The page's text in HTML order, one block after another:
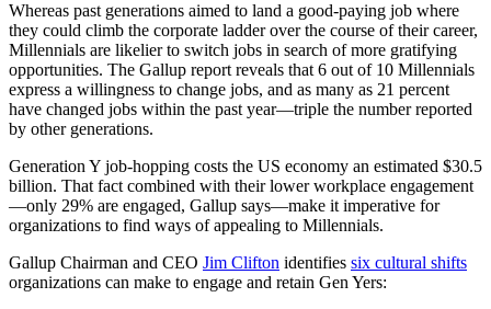
Whereas past generations aimed to land a good-paying job where
they could climb the corporate ladder over the course of their career,
Millennials are likelier to switch jobs in search of more gratifying
opportunities. The Gallup report reveals that 6 out of 10 Millennials
express a willingness to change jobs, and as many as 21 percent
have changed jobs within the past year—triple the number reported
by other generations.
Generation Y job-hopping costs the US economy an estimated $30.5
billion. That fact combined with their lower workplace engagement
—only 29% are engaged, Gallup says—make it imperative for
organizations to find ways of appealing to Millennials.
Gallup Chairman and CEO Jim Clifton identifies six cultural shifts
organizations can make to engage and retain Gen Yers: